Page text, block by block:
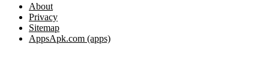
About
Privacy
Sitemap
AppsApk.com (apps)